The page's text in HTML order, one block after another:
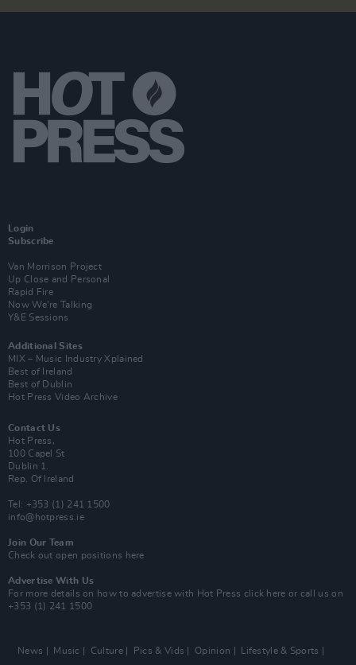
Login
Subscribe
Van Morrison Project
Up Close and Personal
Rapid Fire
Now We’re Talking
Y&E Sessions
Additional Sites
MIX – Music Industry Xplained
Best of Ireland
Best of Dublin
Hot Press Video Archive
Contact Us
Hot Press,
100 Capel St
Dublin 1.
Rep. Of Ireland
Tel: +353 (1) 241 1500
info@hotpress.ie
Join Our Team
Check out open positions here
Advertise With Us
For more details on how to advertise with Hot Press click here or call us on
+353 (1) 241 1500
News Music Culture Pics & Vids Opinion
Lifestyle & Sports